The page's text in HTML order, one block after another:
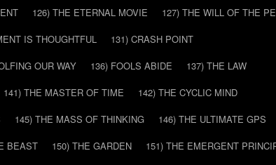
126) THE ETERNAL MOVIE
127) THE WILL OF THE
IS THOUGHTFUL
131) CRASH POINT
OUR WAY 136) FOOLS ABIDE
137) THE LAW
141) THE MASTER OF TIME
142) THE CYCLIC MIND
145) THE MASS OF THINKING
146) THE ULTIMATE GPS
BEAST 150) THE GARDEN
151) THE EMERGENT